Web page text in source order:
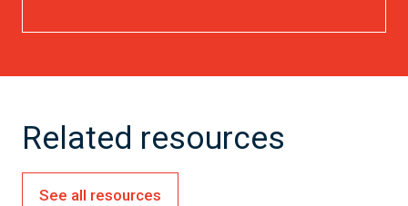
Related resources
See all resources